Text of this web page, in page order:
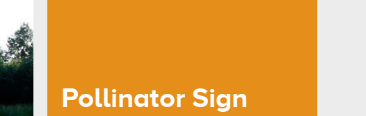
Pollinator Sign